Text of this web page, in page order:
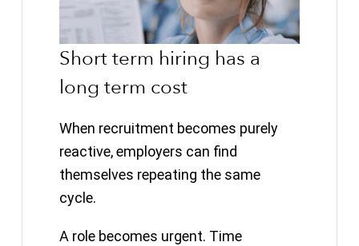
Short term hiring has a
long term cost
When recruitment becomes purely
reactive, employers can find
themselves repeating the same
cycle.
A role becomes urgent. Time